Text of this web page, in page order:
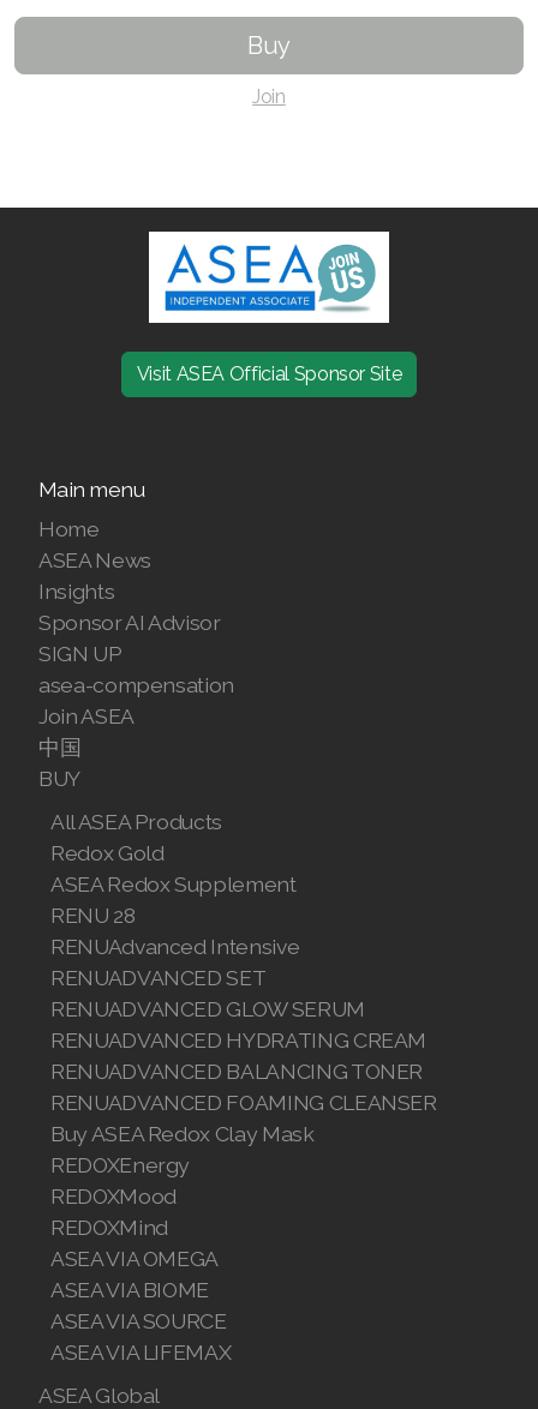
Buy
Join
Visit ASEA Official Sponsor Site
Main menu
Home
ASEA News
Insights
Sponsor AI Advisor
SIGN UP
asea-compensation
Join ASEA
中国
BUY
All ASEA Products
Redox Gold
ASEA Redox Supplement
RENU 28
RENUAdvanced Intensive
RENUADVANCED SET
RENUADVANCED GLOW SERUM
RENUADVANCED HYDRATING CREAM
RENUADVANCED BALANCING TONER
RENUADVANCED FOAMING CLEANSER
Buy ASEA Redox Clay Mask
REDOXEnergy
REDOXMood
REDOXMind
ASEA VIA OMEGA
ASEA VIA BIOME
ASEA VIA SOURCE
ASEA VIA LIFEMAX
ASEA Global
Join ASEA Czech Republic (Čeština)
Join ASEA France (Français)
Join ASEA Germany (Deutsch)
Join ASEA Hong Kong (English)
Join ASEA Hong Kong (中文)
Join ASEA Italy (Italiano)
Join ASEA Malaysia (Bahasa Malaysia)
Join ASEA Malaysia (English)
Join ASEA Malaysia (中文)
Join ASEA Mexico (Español)
Join ASEA Netherlands (Nederlands)
Join ASEA Norway (Norsk)
Join ASEA Philippines (English)
Join ASEA Poland (English)
Join ASEA Portugal (Português)
Join ASEA Romania (Română)
Join ASEA Singapore (English)
Join ASEA Slovakia (Slovenský)
Join ASEA Slovenia (Slovenščina)
Join ASEA Spain (Español)
Join ASEA Sweden (Svenska)